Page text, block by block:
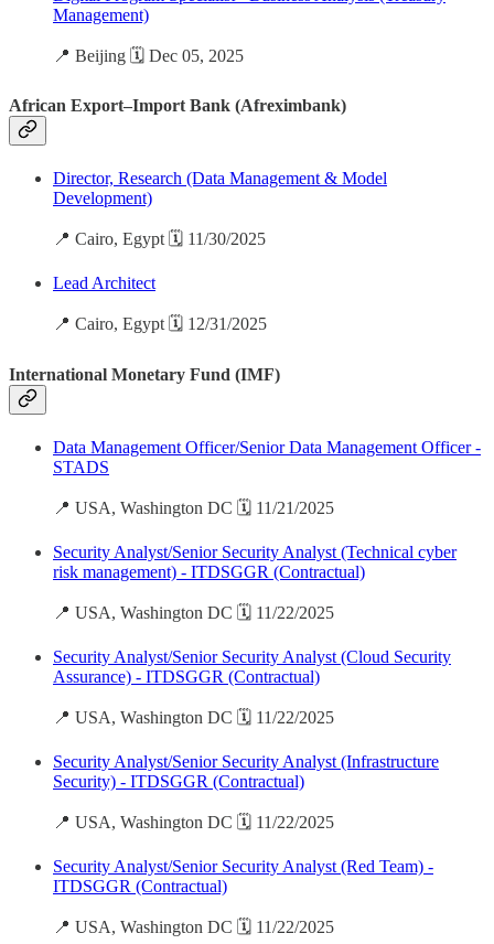
Management)
📍 Beijing 🗓️ Dec 05, 2025
African Export–Import Bank (Afreximbank)
Director, Research (Data Management & Model
Development)
📍 Cairo, Egypt 🗓️ 11/30/2025
Lead Architect
📍 Cairo, Egypt 🗓️ 12/31/2025
International Monetary Fund (IMF)
Data Management Officer/Senior Data Management Officer -
STADS
📍 USA, Washington DC 🗓️ 11/21/2025
Security Analyst/Senior Security Analyst (Technical cyber
risk management) - ITDSGGR (Contractual)
📍 USA, Washington DC 🗓️ 11/22/2025
Security Analyst/Senior Security Analyst (Cloud Security
Assurance) - ITDSGGR (Contractual)
📍 USA, Washington DC 🗓️ 11/22/2025
Security Analyst/Senior Security Analyst (Infrastructure
Security) - ITDSGGR (Contractual)
📍 USA, Washington DC 🗓️ 11/22/2025
Security Analyst/Senior Security Analyst (Red Team) -
ITDSGGR (Contractual)
📍 USA, Washington DC 🗓️ 11/22/2025